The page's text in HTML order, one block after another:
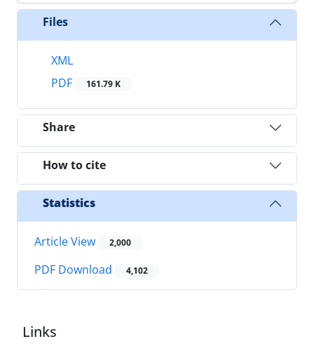
Files
XML
PDF
161.79 K
Share
How to cite
Statistics
Article View 2,000
PDF Download 4,102
Links